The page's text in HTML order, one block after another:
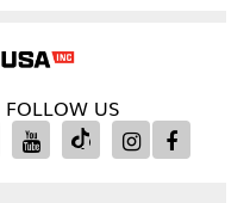
FOLLOW US